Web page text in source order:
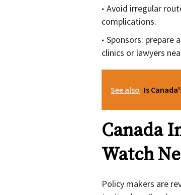
Avoid irregular
complications.
Sponsors: prepare
clinics or lawyers
See also Is
Canada
Watch
Policy makers are